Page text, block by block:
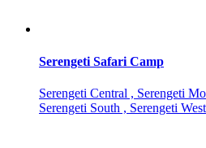
Serengeti Safari Camp
Serengeti Central , Serengeti
Serengeti South , Serengeti West